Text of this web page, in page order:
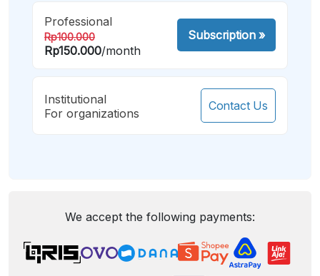
Professional
Rp100.000
Rp150.000/month
Subscription»
Institutional
For organizations
Contact Us
We accept the following payments: